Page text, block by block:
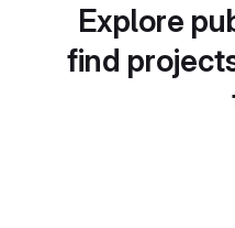
Explore
find